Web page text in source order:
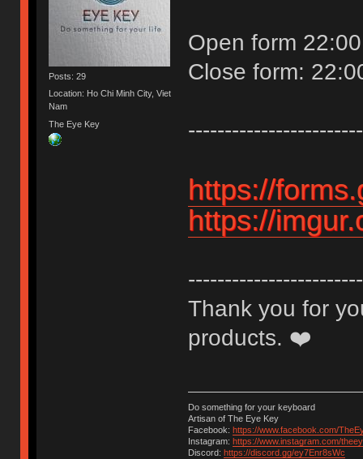
Posts: 29
Location: Ho Chi Minh City, Viet
Nam
The Eye Key
Open form
Close form:
https://
https://
Thank you for
products. ❤️
Do something for your keyboard
Artisan of The Eye Key
Facebook: https://www.facebook.com/
Instagram: https://www.instagram.com/
Discord: https://discord.gg/ey7Enr8sWc